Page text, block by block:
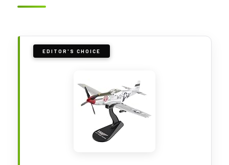
EDITOR'S CHOICE